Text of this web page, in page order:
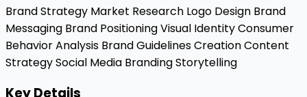
Brand Strategy Market Research Logo Design Brand
Messaging Brand PositioningVisual IdentityConsumer
Behavior Analysis Brand Guidelines CreationContent
StrategySocial Media BrandingStorytelling